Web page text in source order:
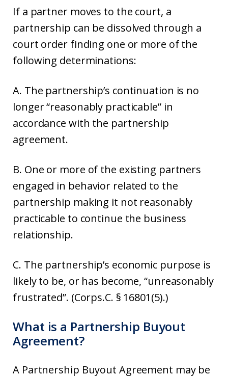
If a partner moves to the court, a
partnership can be dissolved through a
court order finding one or more of the
following determinations:
A. The partnership’s continuation is no
longer “reasonably practicable” in
accordance with the partnership
agreement.
B. One or more of the existing partners
engaged in behavior related to the
partnership making it not reasonably
practicable to continue the business
relationship.
C. The partnership’s economic purpose is
likely to be, or has become, “unreasonably
frustrated”. (Corps.C. § 16801(5).)
What is a Partnership Buyout
Agreement?
A Partnership Buyout Agreement may be